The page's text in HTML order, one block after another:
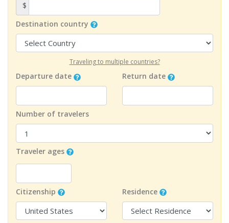
$
Destination country
Traveling to multiple countries?
Departure date Return date
Number of travelers
Traveler ages
Citizenship Residence